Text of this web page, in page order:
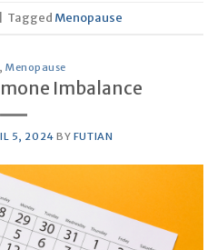
Tagged Menopause
Menopause
Imbalance
5, 2024 BY FUTIAN